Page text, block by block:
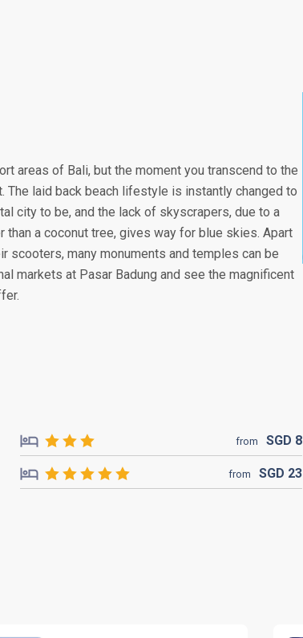
areas of Bali, but the moment you transcend to the
laid back beach lifestyle is instantly changed to
city to be, and the lack of skyscrapers, due to a
a coconut tree, gives way for blue skies. Apart
scooters, many monuments and temples can be
markets at Pasar Badung and see the magnificent
from SGD 8
from SGD 23